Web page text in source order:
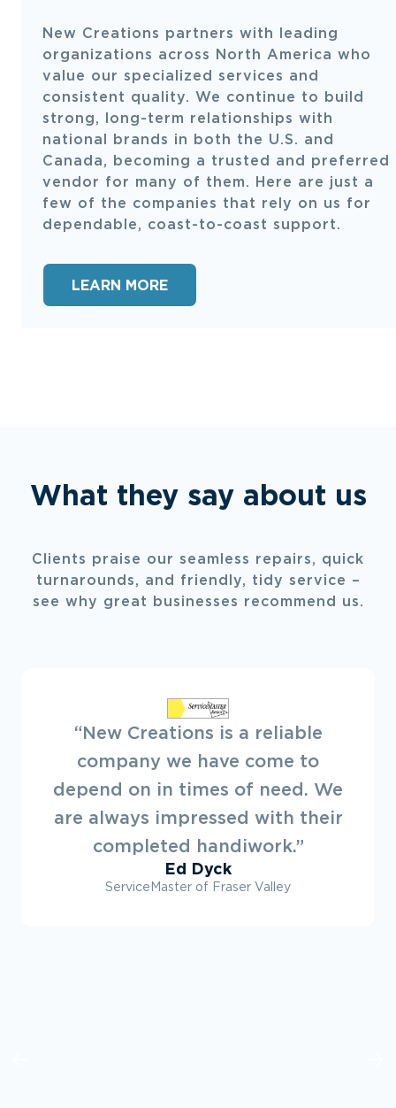
New Creations partners with leading
organizations across North America who
value our specialized services and
consistent quality. We continue to build
strong, long-term relationships with
national brands in both the U.S. and
Canada, becoming a trusted and preferred
vendor for many of them. Here are just a
few of the companies that rely on us for
dependable, coast-to-coast support.
LEARN MORE
What they say about us
Clients praise our seamless repairs, quick
turnarounds, and friendly, tidy service –
see why great businesses recommend us.
“Always a pleasure to deal with
New Creations. They offer a
great service. Looking forward to
working on projects with them in
the future.”
Ryan Dovey
Townline Developments